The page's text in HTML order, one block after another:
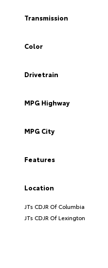
Transmission
Color
Drivetrain
MPG Highway
MPG City
Features
Location
JTs CDJR Of Columbia
JTs CDJR Of Lexington